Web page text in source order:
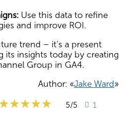
Use this data to refine
and improve ROI.
trend – it’s a present
its insights today by creating
Group in GA4.
Author: «Jake Ward»
★★★★★
★★★★★
★★★★★ 5/5 1